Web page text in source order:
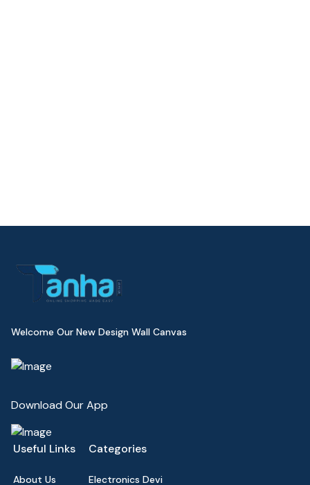
Welcome Our New Design Wall Canvas
Download Our App
Useful Links
About Us
Categories
Electronics Devi